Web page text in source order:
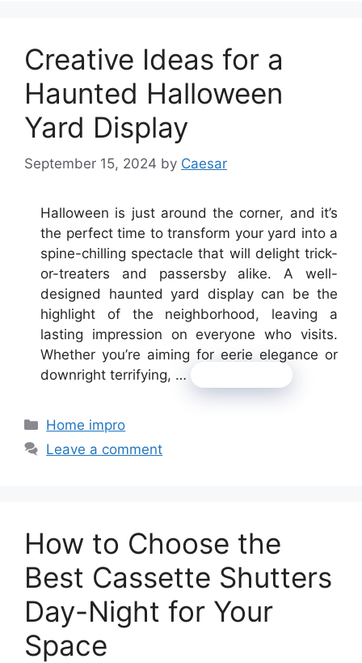
Creative Ideas for a
Haunted Halloween
Yard Display
September 15, 2024 by Caesar
Halloween is just around the corner, and it’s
the perfect time to transform your yard into a
spine-chilling spectacle that will delight trick-
or-treaters and passersby alike. A well-
designed haunted yard display can be the
highlight of the neighborhood, leaving a
lasting impression on everyone who visits.
Whether you’re aiming for eerie elegance or
downright terrifying, …
Categories
Home impro
Leave a comment
How to Choose the
Best Cassette Shutters
Day-Night for Your
Space